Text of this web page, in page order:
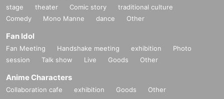
required in advance.
* There are questions when applying. Only those who agre
e with all of them and get answers are eligible.
*Be sure to purchase during the purchase period"Dragon
Star Nihonbashi 3rd store"Please only those who can pu
rchase at.
* If you win, only the applicant can purchase. Proxy purcha
stage theater Comic story
traditional culture
Comedy
Mono Manne dance Other
Fan Idol
Fan Meeting Handshake meeting exhibition
Photo
session
Talk show Live Goods Other
Anime Characters
Collaboration cafe exhibition Goods Other